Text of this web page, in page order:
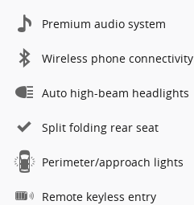
Premium audio system
Wireless phone connectivity
Auto high-beam headlights
Split folding rear seat
Perimeter/approach lights
Remote keyless entry